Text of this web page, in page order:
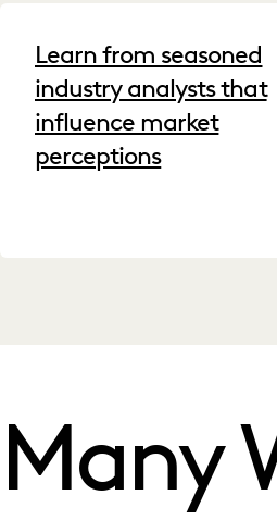
Learn from seasoned
industry analysts that
influence market
perceptions
Many